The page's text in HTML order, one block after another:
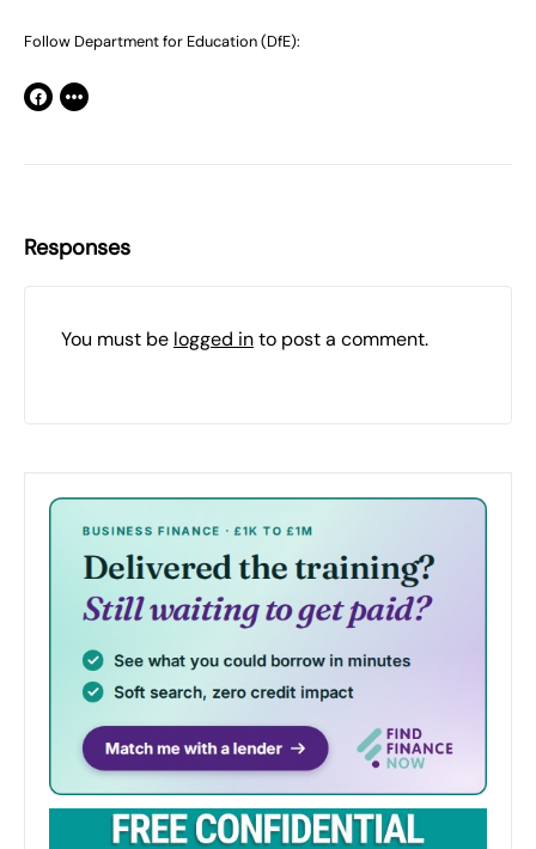
Follow Department for Education (DfE):
Responses
You must be logged into post a comment.